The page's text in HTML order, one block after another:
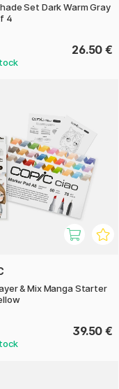
Set Dark Warm Gray
4
26.50 €
& Mix Manga Starter
39.50 €